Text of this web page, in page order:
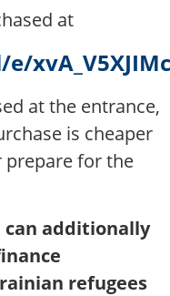
at
xvA_V5XJIMc
at the entrance,
is cheaper
prepare for the
can additionally
refugees